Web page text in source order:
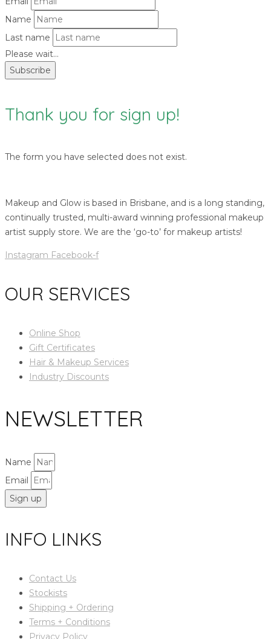
Name
Last name
Please wait...
Subscribe
Thank you for sign up!
The form you have selected does not exist.
Makeup and Glow is based in Brisbane, and is a long standing,
continually trusted, multi-award winning professional makeup
artist supply store. We are the ‘go-to’ for makeup artists!
Instagram Facebook-f
OUR SERVICES
Online Shop
Gift Certificates
Hair & Makeup Services
Industry Discounts
NEWSLETTER
Name
Email
Sign up
INFO LINKS
Contact Us
Stockists
Shipping + Ordering
Terms + Conditions
Privacy Policy